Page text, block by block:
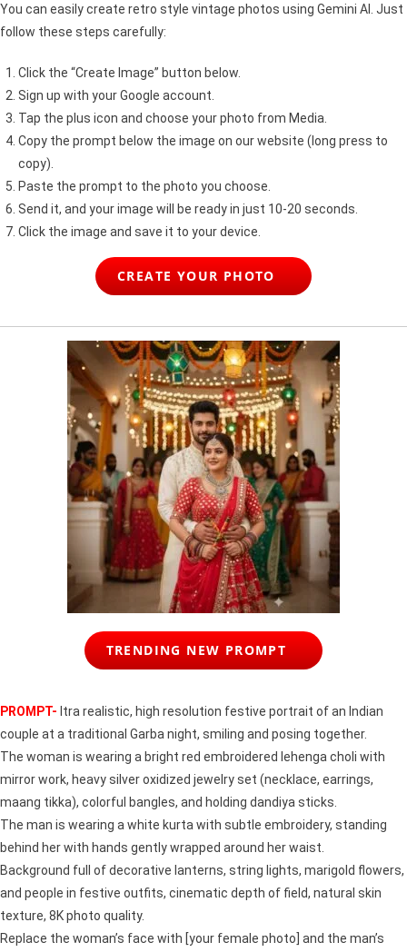
You can easily create retro style vintage photos using Gemini AI. Just
follow these steps carefully:
Click the “Create Image” button below.
Sign up with your Google account.
Tap the plus icon and choose your photo from Media.
Copy the prompt below the image on our website (long press to
copy).
Paste the prompt to the photo you choose.
Send it, and your image will be ready in just 10-20 seconds.
Click the image and save it to your device.
CREATE YOUR PHOTO
TRENDING NEW PROMPT
PROMPT- ltra realistic, high resolution festive portrait of an Indian
couple at a traditional Garba night, smiling and posing together.
The woman is wearing a bright red embroidered lehenga choli with
mirror work, heavy silver oxidized jewelry set (necklace, earrings,
maang tikka), colorful bangles, and holding dandiya sticks.
The man is wearing a white kurta with subtle embroidery, standing
behind her with hands gently wrapped around her waist.
Background full of decorative lanterns, string lights, marigold flowers,
and people in festive outfits, cinematic depth of field, natural skin
texture, 8K photo quality.
Replace the woman’s face with [your female photo] and the man’s